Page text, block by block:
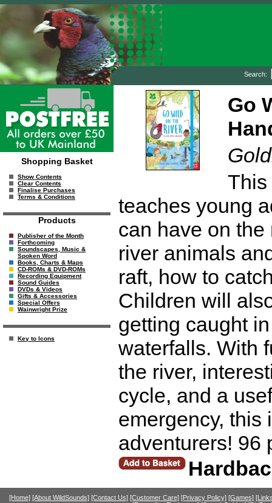
Search:
Shopping Basket
Show Contents
Clear Contents
Finalise Purchases
Terms & Conditions
Products
Publisher of the Month
Forthcoming
Soundscapes, Music &
Spoken Word
Books, Charts & Maps
CD-ROMs & DVD-ROMs
Recording Equipment
Sound Guides
DVDs & Videos
Gifts & Accessories
Special Offers
Wainwright Prize
Key to Icons
Go
This
teaches young
can have on
river animals
raft, how to
Children will
getting caught
waterfalls. With
the river,
cycle, and a
emergency, this
adventurers! 96
[Home] [About WildSounds] [Contact Us] [Customer Care] [Privacy Policy] [Games]